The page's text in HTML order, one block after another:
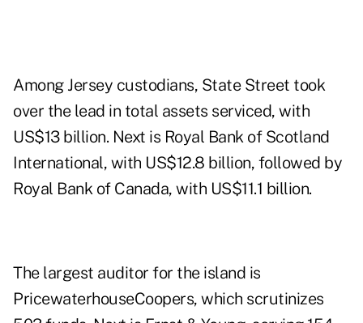
Among Jersey custodians, State Street took
over the lead in total assets serviced, with
US$13 billion. Next is Royal Bank of Scotland
International, with US$12.8 billion, followed by
Royal Bank of Canada, with US$11.1 billion.
The largest auditor for the island is
PricewaterhouseCoopers, which scrutinizes